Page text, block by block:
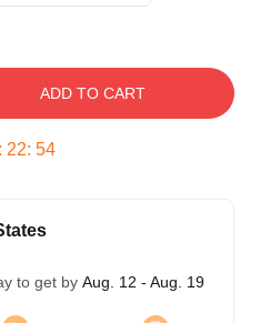
ADD TO CART
: 22: 53
to get by Aug. 12 - Aug. 19